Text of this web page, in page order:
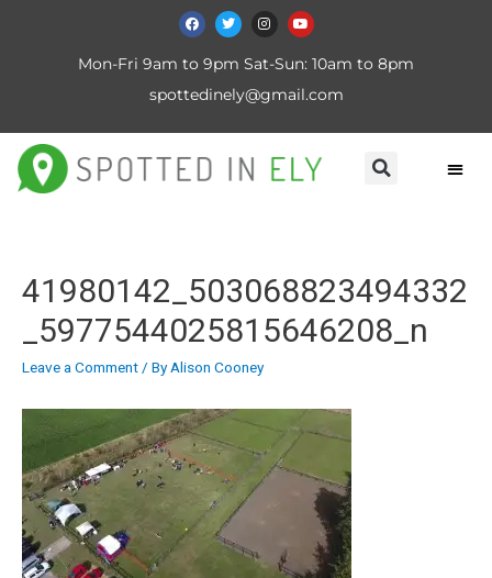
Mon-Fri 9am to 9pm Sat-Sun: 10am to 8pm
spottedinely@gmail.com
41980142_503068823494332
_5977544025815646208_n
Leave a Comment/ ByAlison Cooney